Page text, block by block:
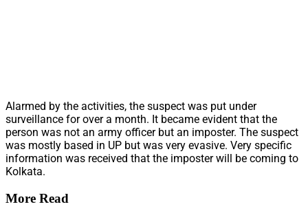
Alarmed by the activities, the suspect was put under
surveillance for over a month. It became evident that the
person was not an army officer but an imposter. The suspect
was mostly based in UP but was very evasive. Very specific
information was received that the imposter will be coming to
Kolkata.
More Read